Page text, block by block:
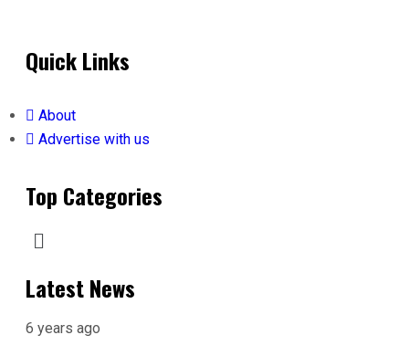
Quick Links
About
Advertise with us
Top Categories
Latest News
6 years ago